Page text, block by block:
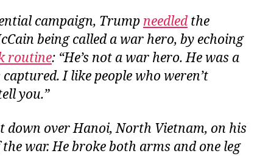
campaign, Trump needledthe
being called a war hero, by echoing
routine: “He’s not a war hero. He was a
I like people who weren’t
you.”
down over Hanoi, North Vietnam, on his
war. He broke both arms and one leg